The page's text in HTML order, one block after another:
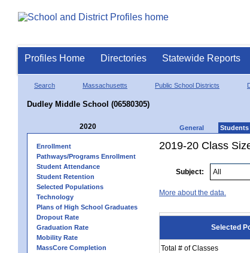
Profiles Home Directories Statewide Reports
Search Massachusetts Public School Districts
Dudley Middle School (06580305)
2020 General Students
Enrollment
Pathways/Programs Enrollment
Student Attendance
Student Retention
Selected Populations
Technology
Plans of High School Graduates
Dropout Rate
Graduation Rate
Mobility Rate
MassCore Completion
2019-20 Class
Subject:
More about the data.
Selected
Total # of Classes